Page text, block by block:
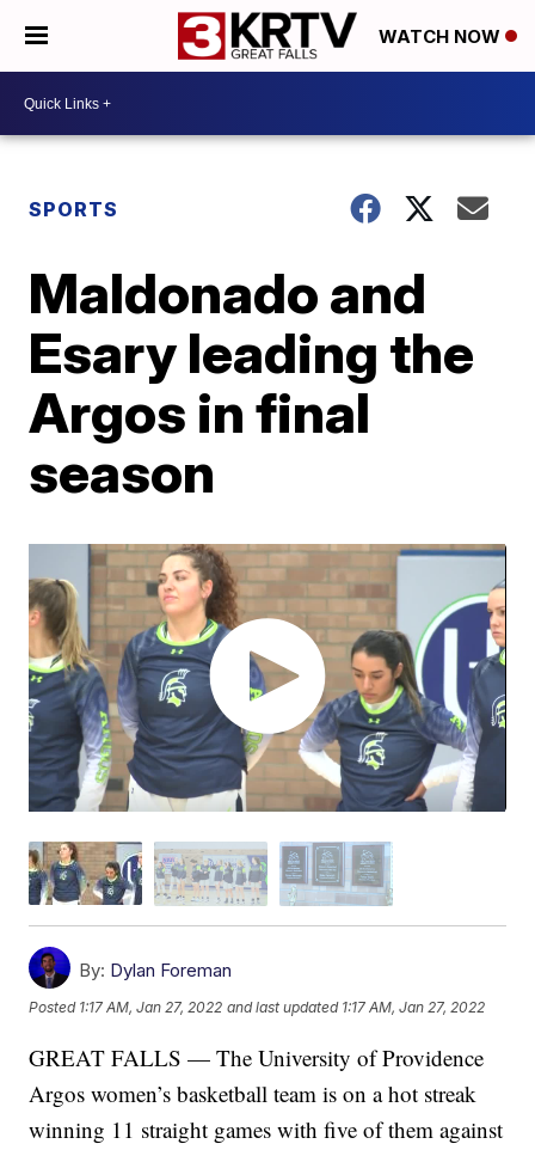
WATCH NOW
SPORTS
Maldonado and
Esary leading the
Argos in final
season
By: Dylan Foreman
Posted 1:17 AM, Jan 27, 2022 and last updated 1:17 AM, Jan 27, 2022
GREAT FALLS — The University of Providence
Argos women’s basketball team is on a hot streak
winning 11 straight games with five of them against